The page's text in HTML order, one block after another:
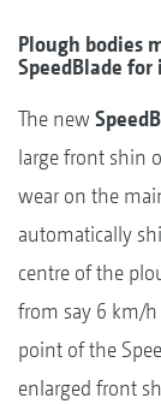
Plough bodies
SpeedBlade
The new
large front shin
wear on the
automatically
centre of the
from say 6 km/
point of the
enlarged front